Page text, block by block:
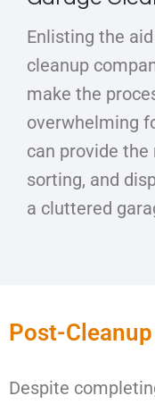
Enlisting the
cleanup
make the
overwhelming
can provide the
sorting, and
a cluttered
Post-
Despite